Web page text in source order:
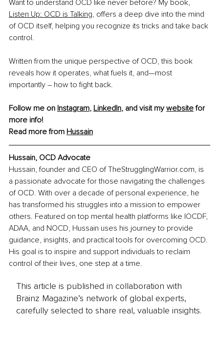
Want to understand OCD like never before? My book,
Listen Up: OCD is Talking, offers a deep dive into the mind
of OCD itself, helping you recognize its tricks and take back
control.​
Written from the unique perspective of OCD, this book
reveals how it operates, what fuels it, and—most
importantly – how to fight back.​
Follow me on Instagram, LinkedIn, and visit my website for
more info!
Read more from Hussain
Hussain, OCD Advocate
Hussain, founder and CEO of TheStrugglingWarrior.com, is
a passionate advocate for those navigating the challenges
of OCD. With over a decade of personal experience, he
has transformed his struggles into a mission to empower
others. Featured on top mental health platforms like IOCDF,
ADAA, and NOCD, Hussain uses his journey to provide
guidance, insights, and practical tools for overcoming OCD.
His goal is to inspire and support individuals to reclaim
control of their lives, one step at a time.
This article is published in collaboration with
Brainz Magazine’s network of global experts,
carefully selected to share real, valuable insights.